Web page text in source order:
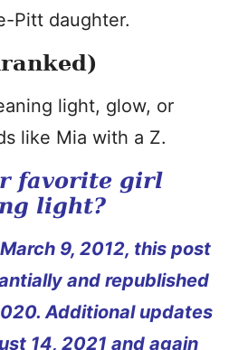
Pitt daughter.
light, glow, or
like Mia with a Z.
favorite girl
light?
9, 2012, this post
and republished
Additional updates
14, 2021 and again